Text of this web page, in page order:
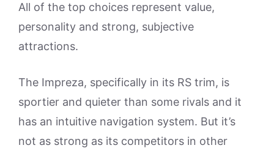
All of the top choices represent value,
personality and strong, subjective
attractions.
The Impreza, specifically in its RS trim, is
sportier and quieter than some rivals and it
has an intuitive navigation system. But it’s
not as strong as its competitors in other